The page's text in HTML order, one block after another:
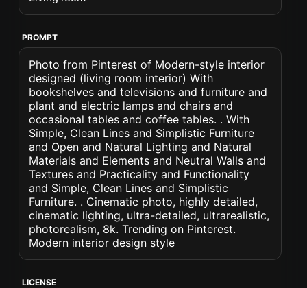
PROMPT
Photo from Pinterest of Modern-style interior
designed (living room interior) With
bookshelves and televisions and furniture and
plant and electric lamps and chairs and
occasional tables and coffee tables. . With
Simple, Clean Lines and Simplistic Furniture
and Open and Natural Lighting and Natural
Materials and Elements and Neutral Walls and
Textures and Practicality and Functionality
and Simple, Clean Lines and Simplistic
Furniture. . Cinematic photo, highly detailed,
cinematic lighting, ultra-detailed, ultrarealistic,
photorealism, 8k. Trending on Pinterest.
Modern interior design style
LICENSE